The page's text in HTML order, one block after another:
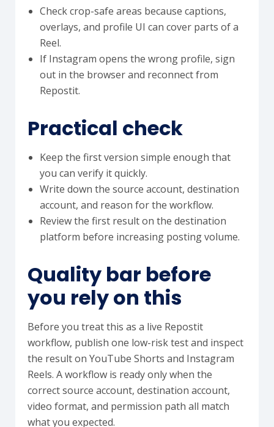
Check crop-safe areas because captions,
overlays, and profile UI can cover parts of a
Reel.
If Instagram opens the wrong profile, sign
out in the browser and reconnect from
Repostit.
Practical check
Keep the first version simple enough that
you can verify it quickly.
Write down the source account, destination
account, and reason for the workflow.
Review the first result on the destination
platform before increasing posting volume.
Quality bar before
you rely on this
Before you treat this as a live Repostit
workflow, publish one low-risk test and inspect
the result on YouTube Shorts and Instagram
Reels. A workflow is ready only when the
correct source account, destination account,
video format, and permission path all match
what you expected.